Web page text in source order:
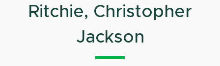
Ritchie, Christopher
Jackson